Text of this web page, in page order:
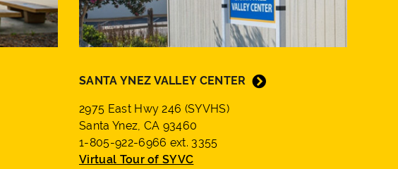
SANTA YNEZ VALLEY CENTER
2975 East Hwy 246 (SYVHS)
Santa Ynez, CA 93460
1-805-922-6966 ext. 3355
Virtual Tour of SYVC